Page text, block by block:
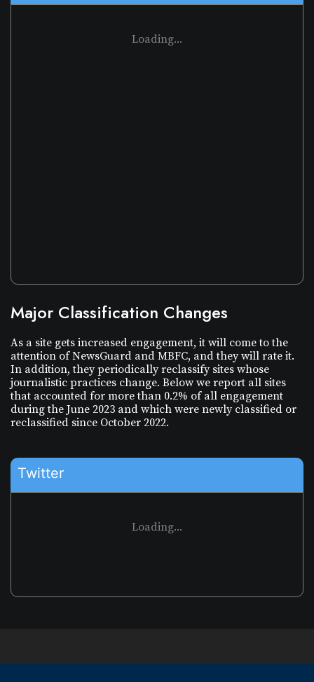
Loading...
Major Classification Changes
As a site gets increased engagement, it will come to the
attention of NewsGuard and MBFC, and they will rate it.
In addition, they periodically reclassify sites whose
journalistic practices change. Below we report all sites
that accounted for more than 0.2% of all engagement
during the June 2023 and which were newly classified or
reclassified since October 2022.
Twitter
Loading...